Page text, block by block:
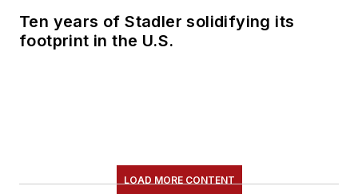
Ten years of Stadler solidifying its
footprint in the U.S.
LOAD MORE CONTENT